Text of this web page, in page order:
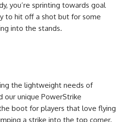
you’re sprinting towards goal
to hit off a shot but for some
into the stands.
the lightweight needs of
our unique PowerStrike
boot for players that love flying
a strike into the top corner.